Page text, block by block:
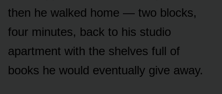
then he walked home — two blocks,
four minutes, back to his studio
apartment with the shelves full of
books he would eventually give away.